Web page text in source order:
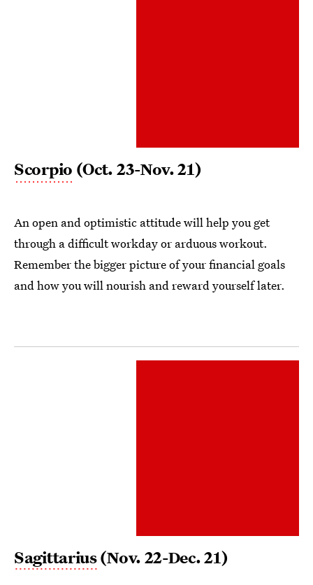
Scorpio (Oct. 23-Nov. 21)
An open and optimistic attitude will help you get
through a difficult workday or arduous workout.
Remember the bigger picture of your financial goals
and how you will nourish and reward yourself later.
Sagittarius(Nov. 22-Dec. 21)